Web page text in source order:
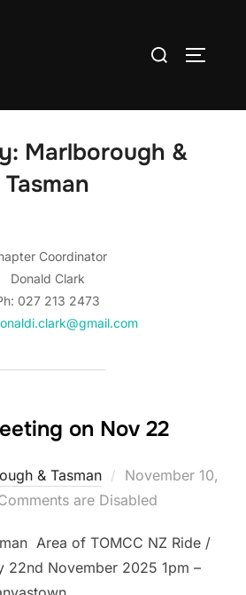
Search
Marlborough &
Tasman
Coordinator
Donald Clark
027 213 2473
on Nov 22
& Tasman
Posted
on
November 10,
are Disabled
Area of TOMCC NZ Ride /
22nd November 2025 1pm –